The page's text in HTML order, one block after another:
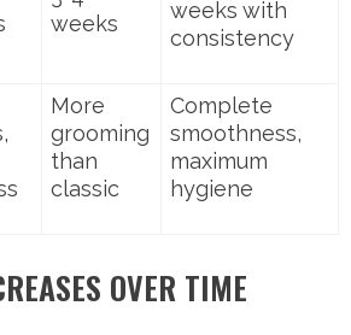
weeks
weeks with
consistency
More
grooming
than
classic
Complete
smoothness,
maximum
hygiene
OVER TIME